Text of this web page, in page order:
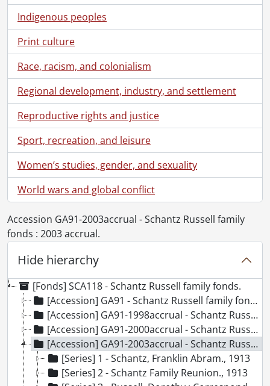
Indigenous peoples
Print culture
Race, racism, and colonialism
Regional development, industry, and settlement
Reproductive rights and justice
Sport, recreation, and leisure
Women’s studies, gender, and sexuality
World wars and global conflict
Accession GA91-2003accrual - Schantz Russell family
fonds : 2003 accrual.
Hide hierarchy
[Fonds] SCA118 - Schantz Russell family fonds.
[Accession] GA91 - Schantz Russell family fonds., [18--]-[19--]
[Accession] GA91-1998accrual - Schantz Russell family fonds : 1998 accrual., 1864-1931
[Accession] GA91-2000accrual - Schantz Russell family fonds : 2000 accrual., 1881-1951
[Accession] GA91-2003accrual - Schantz Russell family fonds : 2003 accrual., [189-]-1994
[Series] 1 - Schantz, Franklin Abram., 1913
[Series] 2 - Schantz Family Reunion., 1913